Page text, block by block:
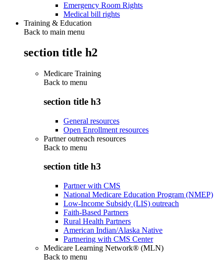
Emergency Room Rights
Medical bill rights
Training & Education
Back to main menu
section title h2
Medicare Training
Back to menu
section title h3
General resources
Open Enrollment resources
Partner outreach resources
Back to menu
section title h3
Partner with CMS
National Medicare Education Program (NMEP)
Low-Income Subsidy (LIS) outreach
Faith-Based Partners
Rural Health Partners
American Indian/Alaska Native
Partnering with CMS Center
Medicare Learning Network® (MLN)
Back to menu